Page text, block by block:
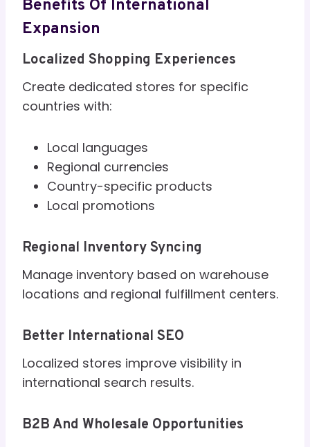
Benefits Of International
Expansion
Localized Shopping Experiences
Create dedicated stores for specific
countries with:
Local languages
Regional currencies
Country-specific products
Local promotions
Regional Inventory Syncing
Manage inventory based on warehouse
locations and regional fulfillment centers.
Better International SEO
Localized stores improve visibility in
international search results.
B2B And Wholesale Opportunities